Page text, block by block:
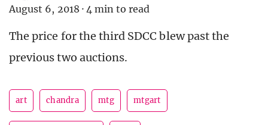
August 6, 2018 · 4 min to read
The price for the third SDCC blew past the
previous two auctions.
art chandra mtg mtgart